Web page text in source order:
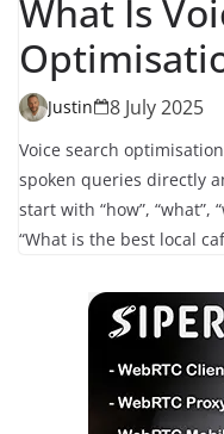
What Is
Justin 8 July 2025
Voice search
spoken queries directly
start with “how”, “what”,
“What is the best local